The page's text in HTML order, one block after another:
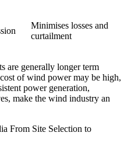
Minimises losses and
curtailment
are generally longer term
of wind power may be high,
power generation,
make the wind industry an